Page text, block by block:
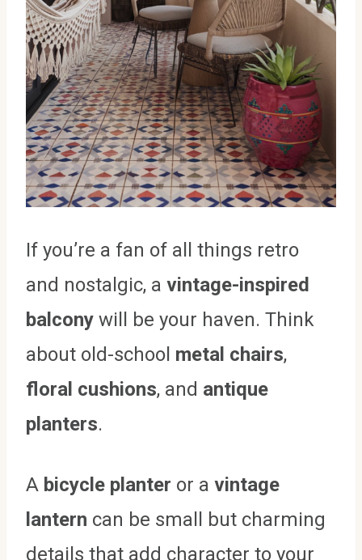
If you’re a fan of all things retro
and nostalgic, a vintage-inspired
balcony will be your haven. Think
about old-school metal chairs,
floral cushions, and antique
planters.
A bicycle planter or a vintage
lantern can be small but charming
details that add character to your